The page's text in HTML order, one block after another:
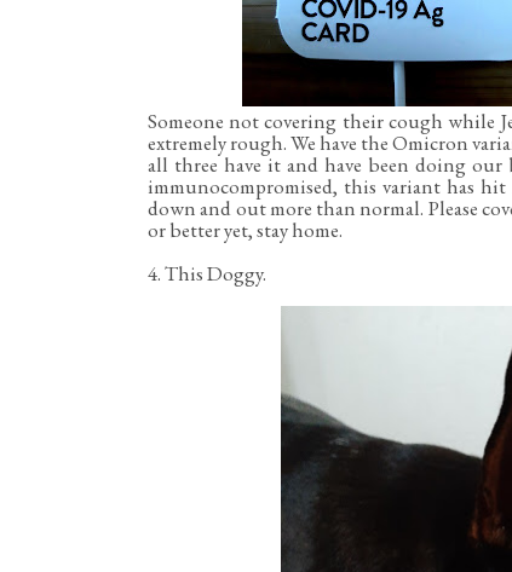
Someone not covering their cough while
extremely rough. We have the Omicron
all three have it and have been doing
immunocompromised, this variant has
down and out more than normal. Please
or better yet, stay home.
4. This Doggy.